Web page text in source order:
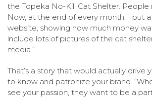
the Topeka No-Kill Cat Shelter. People
Now, at the end of every month, I put
website, showing how much money
include lots of pictures of the cat
media.”
That’s a story that would actually drive
to know and patronize your brand.
see your passion, they want to be a